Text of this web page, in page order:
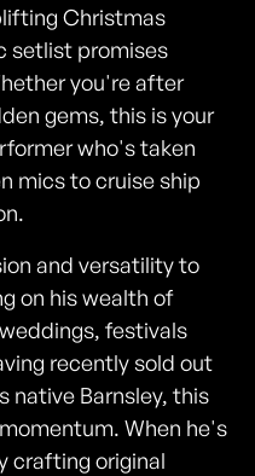
Christmas
setlist promises
you're after
gems, this is your
who's taken
mics to cruise ship
and versatility to
on his wealth of
festivals
recently sold out
native Barnsley, this
When he's
crafting original